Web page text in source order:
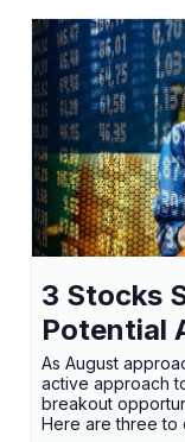
3 Stocks
Potential
As August
active approach
breakout
Here are three to